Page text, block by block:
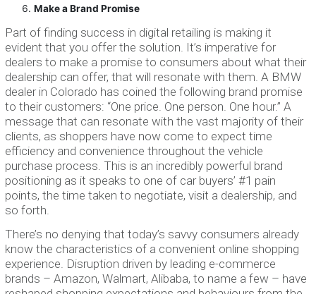
Make a Brand Promise
Part of finding success in digital retailing is making it
evident that you offer the solution. It’s imperative for
dealers to make a promise to consumers about what their
dealership can offer, that will resonate with them. A BMW
dealer in Colorado has coined the following brand promise
to their customers: “One price. One person. One hour.” A
message that can resonate with the vast majority of their
clients, as shoppers have now come to expect time
efficiency and convenience throughout the vehicle
purchase process. This is an incredibly powerful brand
positioning as it speaks to one of car buyers’ #1 pain
points, the time taken to negotiate, visit a dealership, and
so forth.
There’s no denying that today’s savvy consumers already
know the characteristics of a convenient online shopping
experience. Disruption driven by leading e-commerce
brands – Amazon, Walmart, Alibaba, to name a few – have